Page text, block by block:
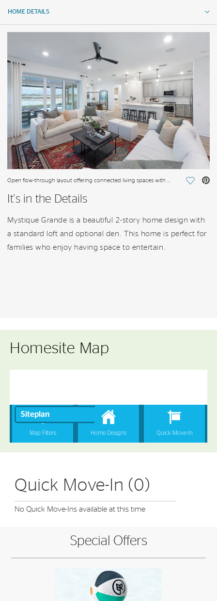
HOME DETAILS
Save
It's in the Details
Mystique Grande is a beautiful 2-story home design with
a standard loft and optional den. This home is perfect for
families who enjoy having space to entertain.
Homesite Map
Quick Move-In (0)
No Quick Move-Ins available at this time
Special Offers